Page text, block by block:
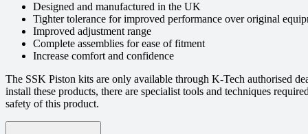
Designed and manufactured in the UK
Tighter tolerance for improved performance over original
Improved adjustment range
Complete assemblies for ease of fitment
Increase comfort and confidence
The SSK Piston kits are only available through K-Tech authorised
install these products, there are specialist tools and techniques
safety of this product.